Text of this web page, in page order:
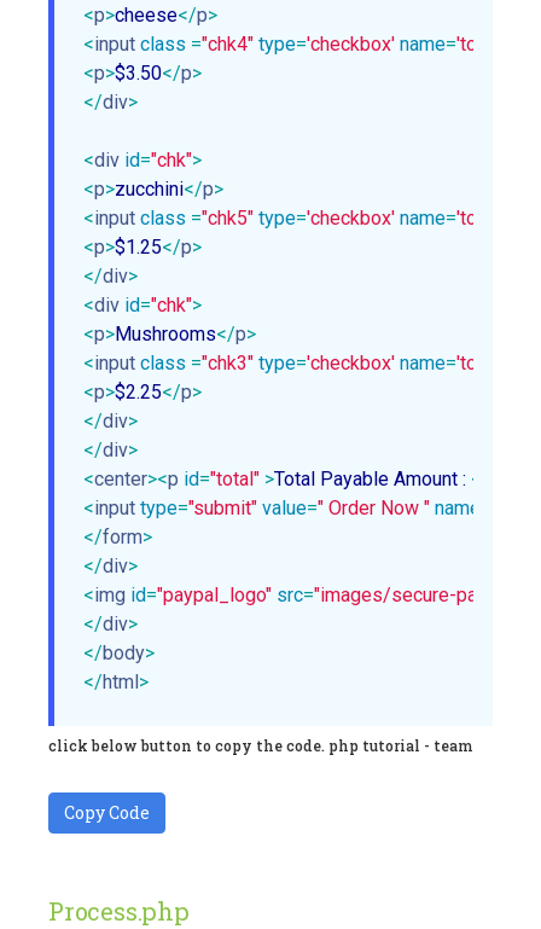
<p>cheese</p>
<input class ="chk4" type='checkbox' name='topping4'
<p>$3.50</p>
</div>
<div id="chk">
<p>zucchini</p>
<input class ="chk5" type='checkbox' name='topping5'
<p>$1.25</p>
</div>
<div id="chk">
<p>Mushrooms</p>
<input class ="chk3" type='checkbox' name='topping3'
<p>$2.25</p>
</div>
</div>
<center><p id="total" >Total Payable Amount : <
<input type="submit" value=" Order Now " name
</form>
</div>
<img id="paypal_logo" src="images/secure-paypal-
</div>
</body>
</html>
click below button to copy the code. php tutorial - team
Copy Code
Process.php